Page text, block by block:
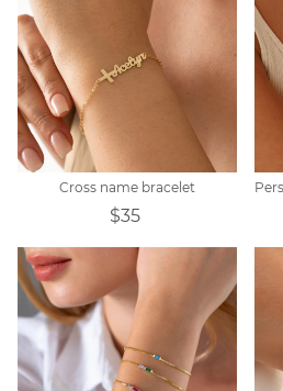
Cross name bracelet
$35